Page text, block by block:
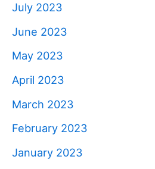
July 2023
June 2023
May 2023
April 2023
March 2023
February 2023
January 2023